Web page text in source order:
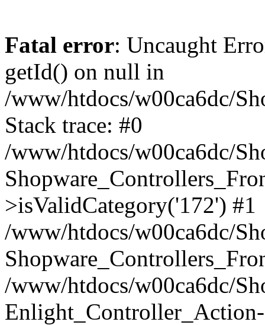
Fatal error: Uncaught
getId() on null in
/www/htdocs/w00ca6dc/
Stack trace: #0
/www/htdocs/w00ca6dc/
>isValidCategory('172') #1
/www/htdocs/w00ca6dc/
/www/htdocs/w00ca6dc/